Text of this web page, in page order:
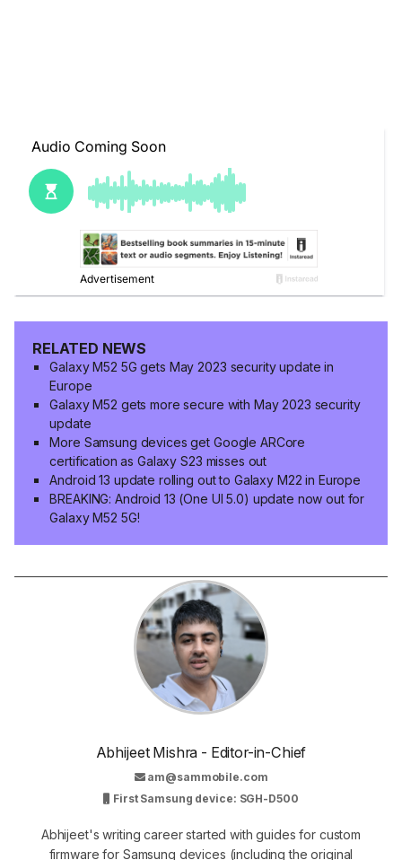
RELATED NEWS
Galaxy M52 5G gets May 2023 security update in
Europe
Galaxy M52 gets more secure with May 2023 security
update
More Samsung devices get Google ARCore
certification as Galaxy S23 misses out
Android 13 update rolling out to Galaxy M22 in Europe
BREAKING: Android 13 (One UI 5.0) update now out for
Galaxy M52 5G!
Abhijeet Mishra - Editor-in-Chief
am@sammobile.com
First Samsung device: SGH-D500
Abhijeet's writing career started with guides for custom
firmware for Samsung devices (including the original